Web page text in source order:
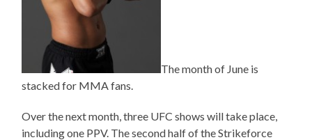
The month of June is
stacked for MMA fans.
Over the next month, three UFC shows will take place,
including one PPV. The second half of the Strikeforce